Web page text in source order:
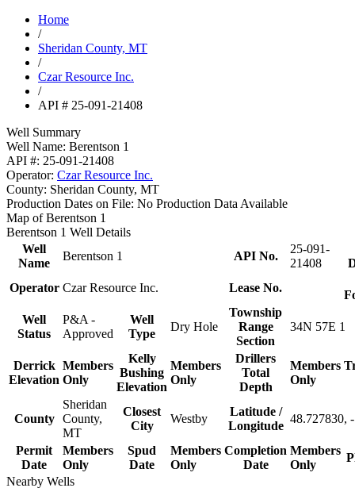
Home
/
Sheridan County, MT
/
Czar Resource Inc.
/
API # 25-091-21408
Well Summary
Well Name: Berentson 1
API #: 25-091-21408
Operator: Czar Resource Inc.
County: Sheridan County, MT
Production Dates on File: No Production Data Available
Map of Berentson 1
Berentson 1 Well Details
Well
Name
Berentson 1 API No.
25-091-
21408
Operator Czar Resource Inc. Lease No.
Well
Status
P&A -
Approved
Well
Type
Dry Hole
Township
Range
Section
34N 57E 1
Derrick
Elevation
Members
Only
Kelly
Bushing
Elevation
Members
Only
Drillers
Total
Depth
Members
Only
County
Sheridan
County,
MT
Closest
City
Westby
Latitude /
Longitude
48.727830,
Permit
Date
Members
Only
Spud
Date
Members
Only
Completion
Date
Members
Only
Nearby Wells